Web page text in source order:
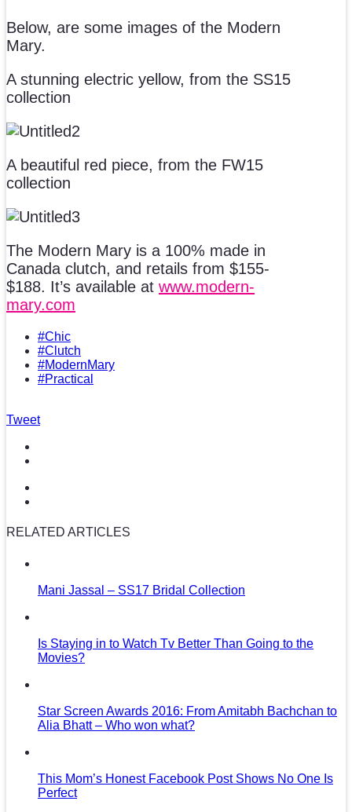
Below, are some images of the Modern
Mary.
A stunning electric yellow, from the SS15
collection
A beautiful red piece, from the FW15
collection
The Modern Mary is a 100% made in
Canada clutch, and retails from $155-
$188. It’s available at www.modern-
mary.com
#Chic
#Clutch
#ModernMary
#Practical
Tweet
RELATED ARTICLES
Mani Jassal – SS17 Bridal Collection
Is Staying in to Watch Tv Better Than Going to the
Movies?
Star Screen Awards 2016: From Amitabh Bachchan to
Alia Bhatt – Who won what?
This Mom’s Honest Facebook Post Shows No One Is
Perfect